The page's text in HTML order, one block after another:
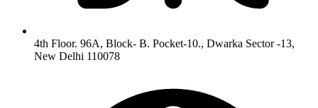
4th Floor. 96A, Block- B. Pocket-10., Dwarka Sector -13,
New Delhi 110078